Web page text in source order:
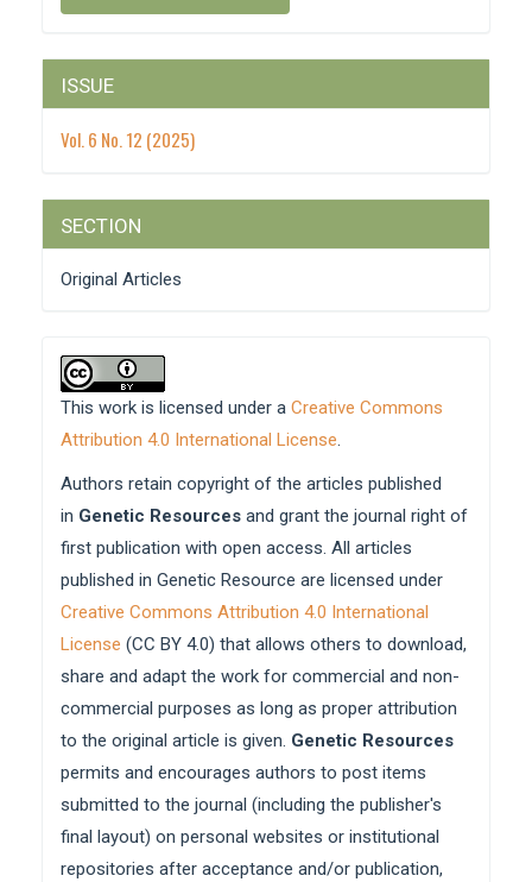
ISSUE
Vol. 6 No. 12 (2025)
SECTION
Original Articles
This work is licensed under a Creative Commons
Attribution 4.0 International License
Authors retain copyright of the articles published
in Genetic Resources and grant the journal right of
first publication with open access. All articles
published in Genetic Resource are licensed under
Creative Commons Attribution 4.0 International
License (CC BY 4.0) that allows others to download,
share and adapt the work for commercial and non-
commercial purposes as long as proper attribution
to the original article is given. Genetic Resources
permits and encourages authors to post items
submitted to the journal (including the publisher's
final layout) on personal websites or institutional
repositories after acceptance and/or publication,